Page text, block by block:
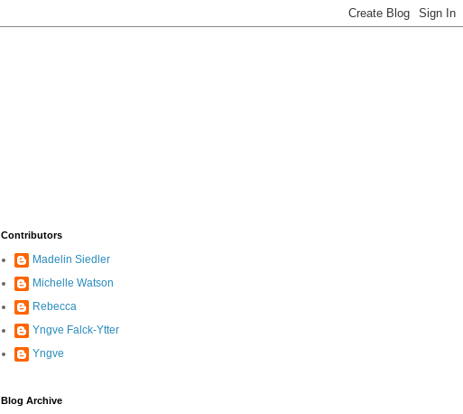
Contributors
Madelin Siedler
Michelle Watson
Rebecca
Yngve Falck-Ytter
Yngve
Blog Archive